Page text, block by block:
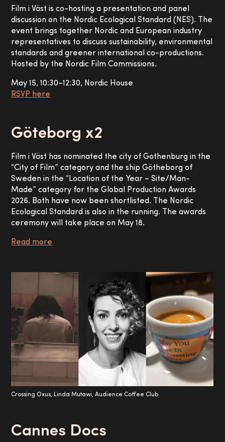
Film i Väst is co-hosting a presentation and panel
discussion on the Nordic Ecological Standard (NES). The
event brings together Nordic and European industry
representatives to discuss sustainability, environmental
standards and greener international co-productions.
Hosted by the Nordic Film Commissions.
May 15, 10:30–12:30, Nordic House
RSVP here
Göteborg x2
Film i Väst has nominated the city of Gothenburg in the
“City of Film” category and the ship Götheborg of
Sweden in the “Location of the Year – Site/Man-
Made” category for the Global Production Awards
2026. Both have now been shortlisted. The Nordic
Ecological Standard is also in the running. The awards
ceremony will take place on May 18.
Read more
Crossing Oxus, Linda Mutawi, Audience Coffee Club
Cannes Docs